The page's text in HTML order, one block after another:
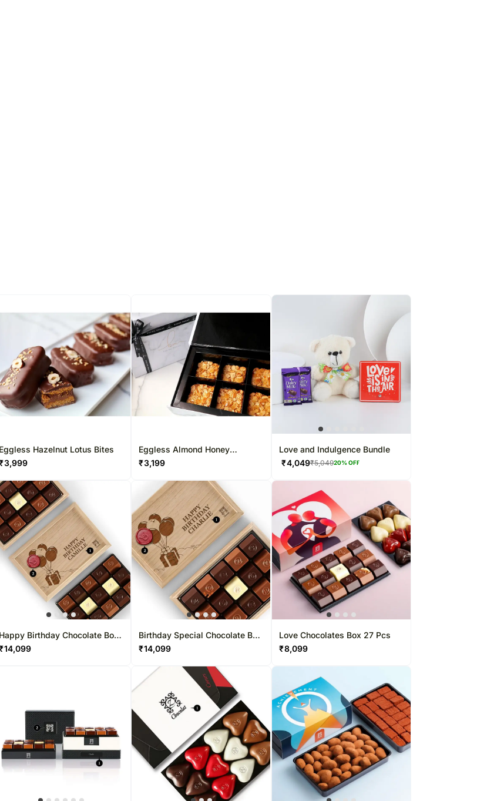
Eggless Hazelnut Lotus Bites
3,999
Eggless Almond Honey
Squares
₹3,199
Love and Indulgence Bundle
₹4,049₹5,04920% OFF
Happy Birthday Chocolate Box
Pcs
14,099
Birthday Special Chocolate Box
15 Pcs
₹14,099
Love Chocolates Box 27 Pcs
₹8,099